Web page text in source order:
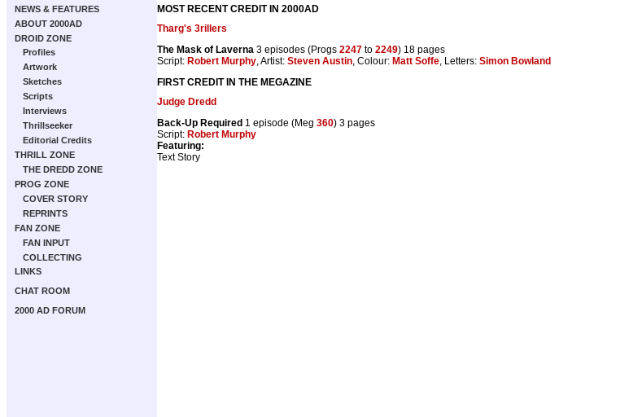
NEWS & FEATURES
ABOUT 2000AD
DROID ZONE
Profiles
Artwork
Sketches
Scripts
Interviews
Thrillseeker
Editorial Credits
THRILL ZONE
THE DREDD ZONE
PROG ZONE
COVER STORY
REPRINTS
FAN ZONE
FAN INPUT
COLLECTING
LINKS
CHAT ROOM
2000 AD FORUM
MOST RECENT CREDIT IN 2000AD
Tharg's 3rillers
The Mask of Laverna 3 episodes (Progs 2247 to 2249) 18 pages
Script: Robert Murphy, Artist: Steven Austin, Colour: Matt Soffe, Letters: Simon Bowland
FIRST CREDIT IN THE MEGAZINE
Judge Dredd
Back-Up Required 1 episode (Meg 360) 3 pages
Script: Robert Murphy
Featuring:
Text Story